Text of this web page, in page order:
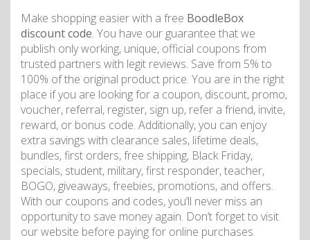
Make shopping easier with a free BoodleBox
discount code. You have our guarantee that we
publish only working, unique, official coupons from
trusted partners with legit reviews. Save from 5% to
100% of the original product price. You are in the right
place if you are looking for a coupon, discount, promo,
voucher, referral, register, sign up, refer a friend, invite,
reward, or bonus code. Additionally, you can enjoy
extra savings with clearance sales, lifetime deals,
bundles, first orders, free shipping, Black Friday,
specials, student, military, first responder, teacher,
BOGO, giveaways, freebies, promotions, and offers.
With our coupons and codes, you’ll never miss an
opportunity to save money again. Don’t forget to visit
our website before paying for online purchases.